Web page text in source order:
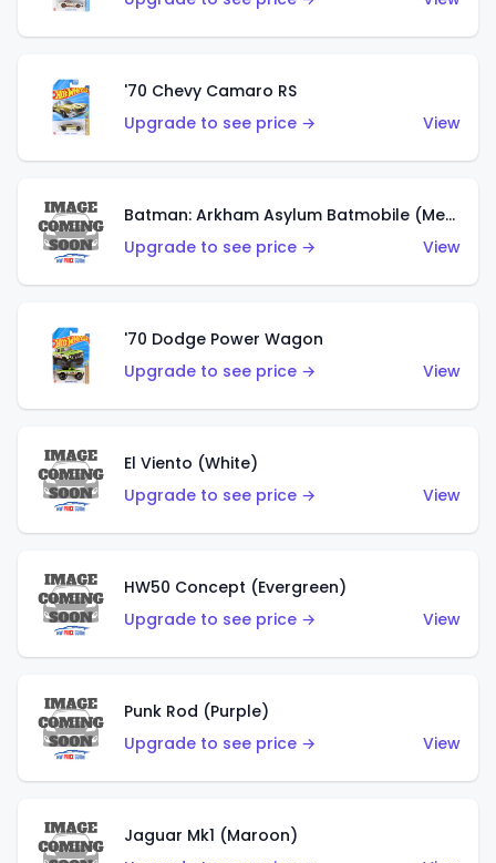
'70 Chevy Camaro RS
Upgrade to see price →
View
Batman: Arkham Asylum Batmobile (Metalflake Dark Gold)
Upgrade to see price →
View
'70 Dodge Power Wagon
Upgrade to see price →
View
El Viento (White)
Upgrade to see price →
View
HW50 Concept (Evergreen)
Upgrade to see price →
View
Punk Rod (Purple)
Upgrade to see price →
View
Jaguar Mk1 (Maroon)